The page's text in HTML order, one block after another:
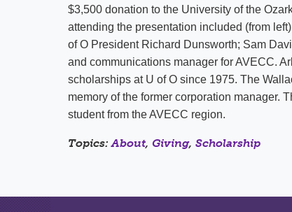
$3,500 donation to the University of the
attending the presentation included (from
of O President Richard Dunsworth; Sam
and communications manager for AVECC.
scholarships at U of O since 1975. The
memory of the former corporation manager.
student from the AVECC region.
Topics:About, Giving, Scholarship